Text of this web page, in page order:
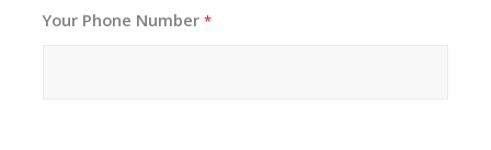
Your Phone Number *